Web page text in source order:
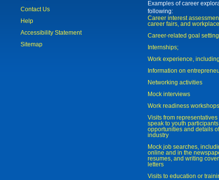
Contact Us
Help
Accessibility Statement
Sitemap
Examples of career
following:
Career interest
career fairs, and
Career-related goal
Internships;
Work experience,
Information on
Networking activities
Mock interviews
Work readiness workshops
Visits from
speak to youth
opportunities and details
industry
Mock job searches,
online and in the
resumes, and writing
letters
Visits to education or